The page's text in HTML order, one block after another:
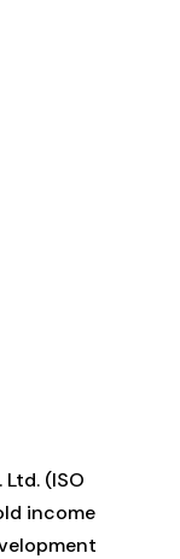
(ISO
income